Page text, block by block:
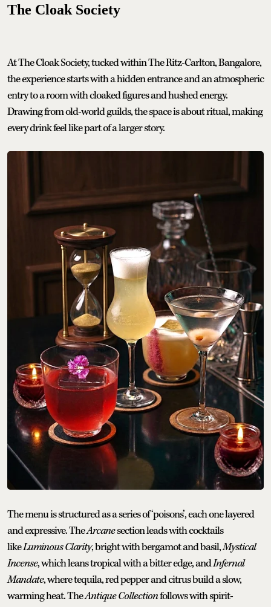
The Cloak Society
At The Cloak Society, tucked within The Ritz-Carlton, Bangalore,
the experience starts with a hidden entrance and an atmospheric
entry to a room with cloaked figures and hushed energy.
Drawing from old-world guilds, the space is about ritual, making
every drink feel like part of a larger story.
The menu is structured as a series of ‘poisons’, each one layered
and expressive. TheArcanesection leads with cocktails
likeLuminous Clarity, bright with bergamot and basil,Mystical
Incense, which leans tropical with a bitter edge, andInfernal
Mandate, where tequila, red pepper and citrus build a slow,
warming heat. TheAntique Collectionfollows with spirit-